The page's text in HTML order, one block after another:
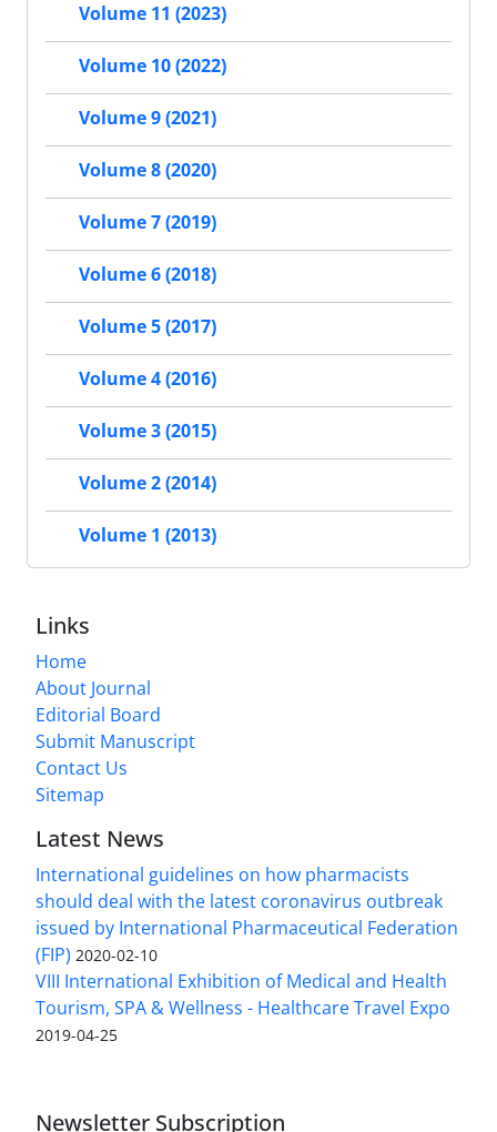
Volume 11 (2023)
Volume 10 (2022)
Volume 9 (2021)
Volume 8 (2020)
Volume 7 (2019)
Volume 6 (2018)
Volume 5 (2017)
Volume 4 (2016)
Volume 3 (2015)
Volume 2 (2014)
Volume 1 (2013)
Links
Home
About Journal
Editorial Board
Submit Manuscript
Contact Us
Sitemap
Latest News
International guidelines on how pharmacists
should deal with the latest coronavirus outbreak
issued by International Pharmaceutical Federation
(FIP) 2020-02-10
VIII International Exhibition of Medical and Health
Tourism, SPA & Wellness - Healthcare Travel Expo
2019-04-25
Newsletter Subscription